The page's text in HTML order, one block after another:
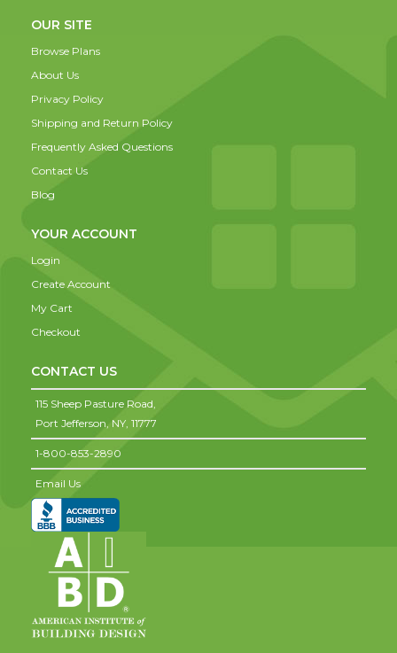
OUR SITE
Browse Plans
About Us
Privacy Policy
Shipping and Return Policy
Frequently Asked Questions
Contact Us
Blog
YOUR ACCOUNT
Login
Create Account
My Cart
Checkout
CONTACT US
115 Sheep Pasture Road,
Port Jefferson, NY, 11777
1-800-853-2890
Email Us